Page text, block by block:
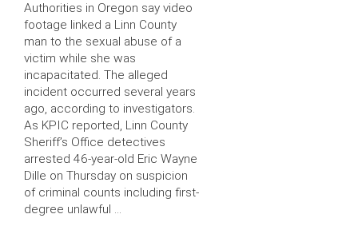
Authorities in Oregon say video
footage linked a Linn County
man to the sexual abuse of a
victim while she was
incapacitated. The alleged
incident occurred several years
ago, according to investigators.
As KPIC reported, Linn County
Sheriff’s Office detectives
arrested 46-year-old Eric Wayne
Dille on Thursday on suspicion
of criminal counts including first-
degree unlawful …